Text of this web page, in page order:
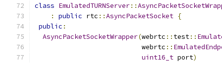
class EmulatedTURNServer::
:
public rtc ::AsyncPacketSocket {
public :
AsyncPacketSocketWrapper(webrtc :: test::
                           webrtc
::
uint16_t port)